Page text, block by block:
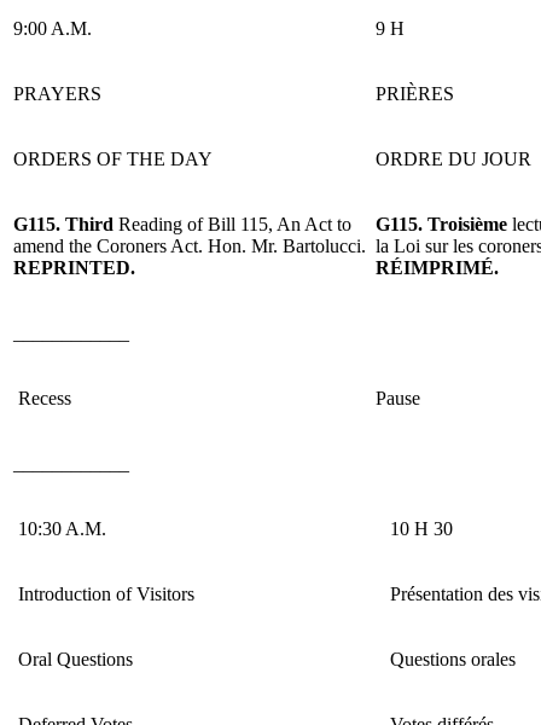
9:00 A.M. 9 H
PRAYERS PRIÈRES
ORDERS OF THE DAY ORDRE DU JOUR
G115. Third Reading of Bill 115, An Act to
amend the Coroners Act. Hon. Mr. Bartolucci.
REPRINTED.
G115. Troisième
la Loi sur les
RÉIMPRIMÉ.
Recess Pause
10:30 A.M. 10 H 30
Introduction of Visitors Présentation des
Oral Questions Questions orales